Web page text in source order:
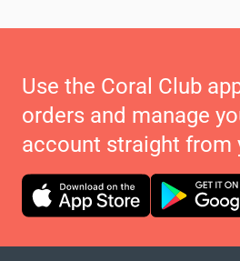
Use the Coral Club
orders and manage
account straight from